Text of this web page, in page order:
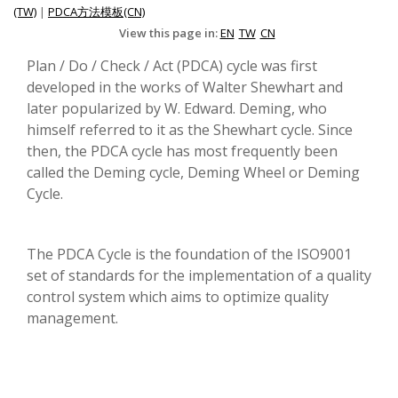
(TW) | PDCA方法模板(CN)
View this page in:EN TW CN
Plan / Do / Check / Act (PDCA) cycle was first
developed in the works of Walter Shewhart and
later popularized by W. Edward. Deming, who
himself referred to it as the Shewhart cycle. Since
then, the PDCA cycle has most frequently been
called the Deming cycle, Deming Wheel or Deming
Cycle.
The PDCA Cycle is the foundation of the ISO9001
set of standards for the implementation of a quality
control system which aims to optimize quality
management.